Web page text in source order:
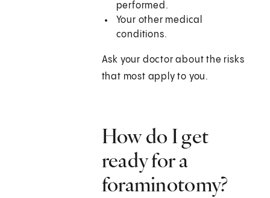
performed.
Your other medical
conditions.
Ask your doctor about the risks
that most apply to you.
How do I get
ready for a
foraminotomy?